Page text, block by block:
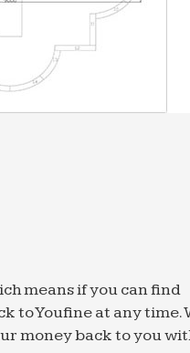
means if you can find
to Youfine at any time.
money back to you